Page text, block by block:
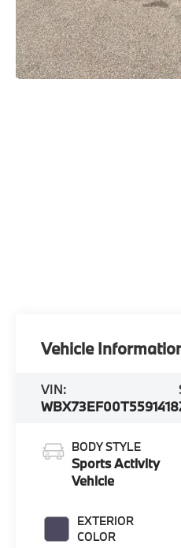
Vehicle
VIN:
WBX73EF00T5591418
BODY STYLE
Sports Activity
Vehicle
EXTERIOR
COLOR